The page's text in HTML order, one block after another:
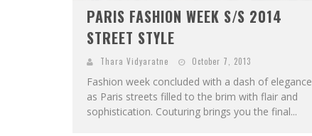
PARIS FASHION WEEK S/S 2014
STREET STYLE
Thara Vidyaratne October 7, 2013
Fashion week concluded with a dash of elegance
as Paris streets filled to the brim with flair and
sophistication. Couturing brings you the final...